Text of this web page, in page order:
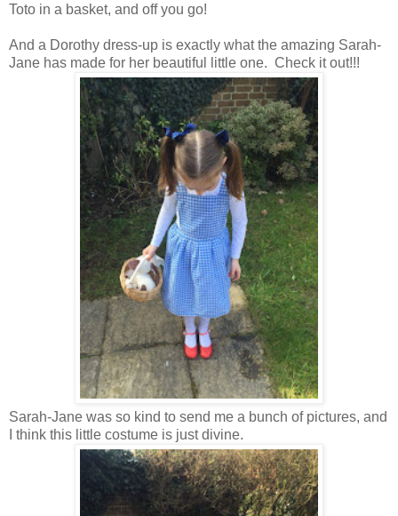
Toto in a basket, and off you go!
And a Dorothy dress-up is exactly what the amazing Sarah-
Jane has made for her beautiful little one. Check it out!!!
Sarah-Jane was so kind to send me a bunch of pictures, and
I think this little costume is just divine.